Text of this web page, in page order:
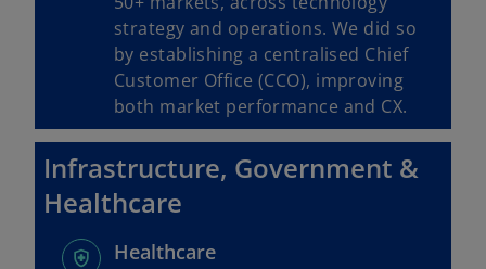
strategy and operations. We did so
by establishing a centralised Chief
Customer Office (CCO), improving
both market performance and CX.
Infrastructure, Government &
Healthcare
Healthcare